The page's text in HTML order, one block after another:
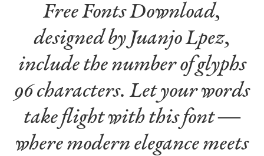
Free Fonts Download,
designed by Juanjo Lpez,
include the number of glyphs
96 characters. Let your words
take flight with this font —
where modern elegance meets